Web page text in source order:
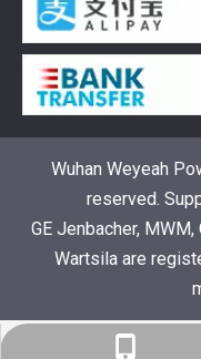
You need wartsila
Wuhan Weyeah
reserved.
GE Jenbacher,
Wartsila are